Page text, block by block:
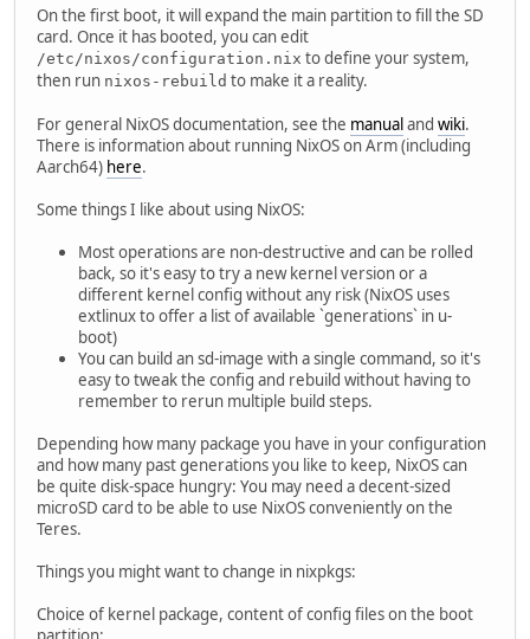
On the first boot, it will expand the main partition to fill the SD
card. Once it has booted, you can edit
/etc/nixos/configuration.nix to define your system,
then run nixos-rebuild to make it a reality.
For general NixOS documentation, see the manualand wiki.
There is information about running NixOS on Arm (including
Aarch64) here.
Some things I like about using NixOS:
Most operations are non-destructive and can be rolled
back, so it's easy to try a new kernel version or a
different kernel config without any risk (NixOS uses
extlinux to offer a list of available `generations` in u-
boot)
You can build an sd-image with a single command, so it's
easy to tweak the config and rebuild without having to
remember to rerun multiple build steps.
Depending how many package you have in your configuration
and how many past generations you like to keep, NixOS can
be quite disk-space hungry: You may need a decent-sized
microSD card to be able to use NixOS conveniently on the
Teres.
Things you might want to change in nixpkgs:
Choice of kernel package, content of config files on the boot